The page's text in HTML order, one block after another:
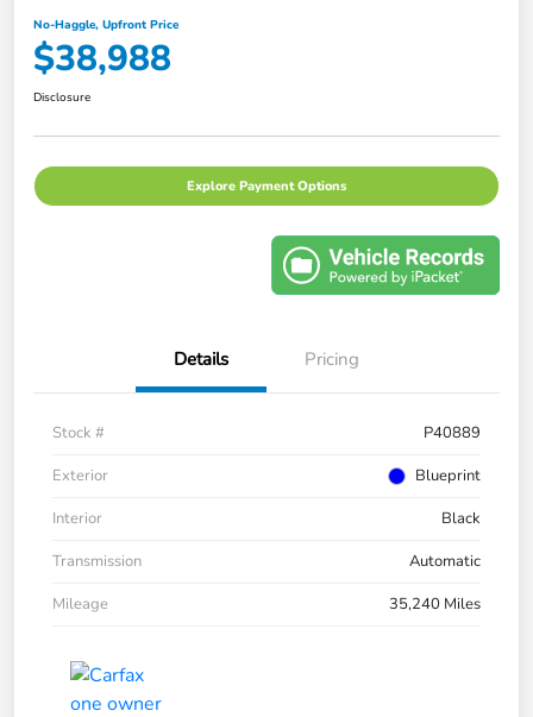
No-Haggle, Upfront Price
$38,988
Disclosure
Explore Payment Options
Details Pricing
Stock #
P40889
Exterior
Blueprint
Interior
Black
Transmission
Automatic
Mileage
35,240 Miles